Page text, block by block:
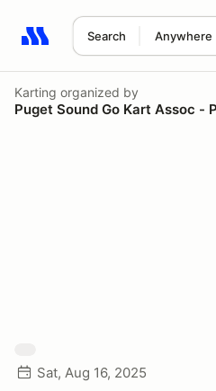
Search Anywhere
Search results: No search
Karting organized by
Puget Sound Go Kart Assoc -
Sat, Aug 16, 2025